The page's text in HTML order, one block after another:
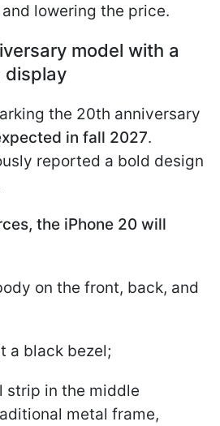
lowering the price.
model with a
display
the 20th anniversary
in fall 2027.
reported a bold design
the iPhone 20 will
on the front, back, and
a black bezel;
strip in the middle
metal frame,